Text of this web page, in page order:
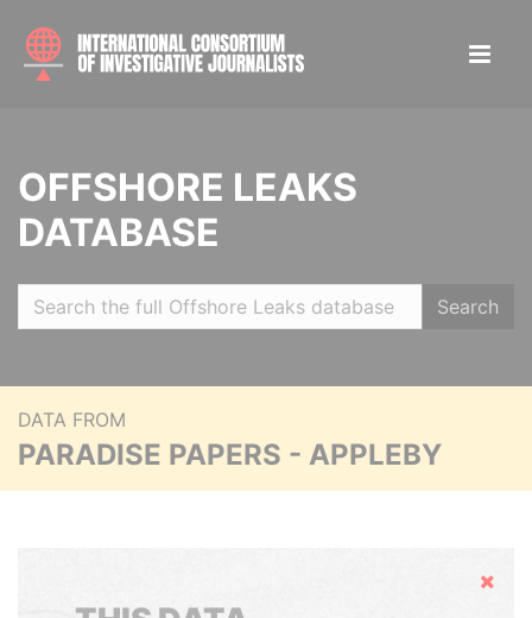
OFFSHORE LEAKS
DATABASE
Search
DATA FROM
PARADISE PAPERS - APPLEBY
Hide